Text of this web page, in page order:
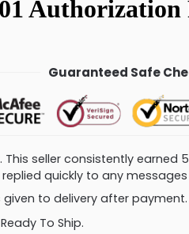
Guaranteed Safe
This seller consistently earned
quickly to any
given to delivery after payment.
To Ship.